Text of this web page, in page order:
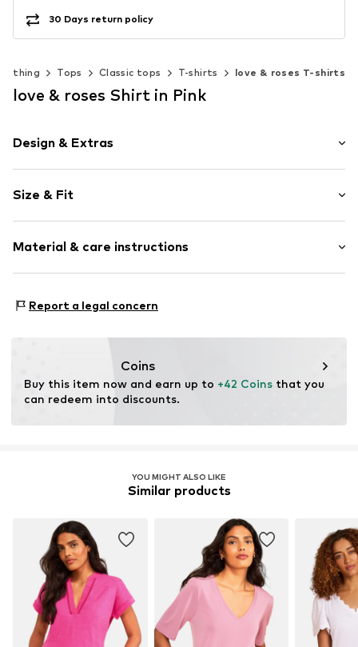
30 Days return policy
Tops Classic tops T-shirts love & roses T-shirts
love & roses Shirt in Pink
Design & Extras
Jersey
V-neck
Lace
Tonal seams
Size & Fit
Length: Normal length
Style fit: Normal fit
Size Chart
Material & care instructions
Country of origin: Vietnam
Report a legal concern
Coins
Buy this item now and earn up to +42 Coins that you
can redeem into discounts.
YOU MIGHT ALSO LIKE
Similar products